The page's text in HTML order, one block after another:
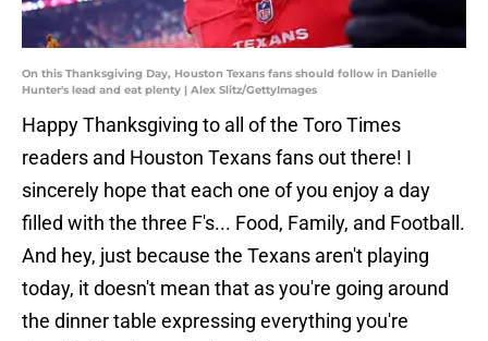
On this Thanksgiving Day, Houston Texans fans should follow in Danielle
Hunter's lead and eat plenty | Alex Slitz/GettyImages
Happy Thanksgiving to all of the Toro Times
readers and Houston Texans fans out there! I
sincerely hope that each one of you enjoy a day
filled with the three F's... Food, Family, and Football.
And hey, just because the Texans aren't playing
today, it doesn't mean that as you're going around
the dinner table expressing everything you're